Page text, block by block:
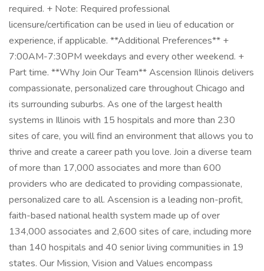
required. + Note: Required professional
licensure/certification can be used in lieu of education or
experience, if applicable. **Additional Preferences** +
7:00AM-7:30PM weekdays and every other weekend. +
Part time. **Why Join Our Team** Ascension Illinois delivers
compassionate, personalized care throughout Chicago and
its surrounding suburbs. As one of the largest health
systems in Illinois with 15 hospitals and more than 230
sites of care, you will find an environment that allows you to
thrive and create a career path you love. Join a diverse team
of more than 17,000 associates and more than 600
providers who are dedicated to providing compassionate,
personalized care to all. Ascension is a leading non-profit,
faith-based national health system made up of over
134,000 associates and 2,600 sites of care, including more
than 140 hospitals and 40 senior living communities in 19
states. Our Mission, Vision and Values encompass